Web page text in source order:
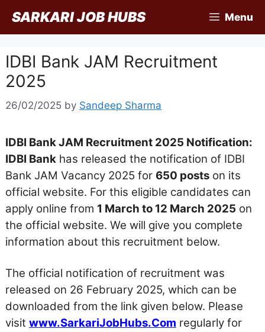
content
SARKARI JOB HUBS Menu
IDBI Bank JAM Recruitment
2025
26/02/2025 by Sandeep Sharma
IDBI Bank JAM Recruitment 2025 Notification:
IDBI Bank has released the notification of IDBI
Bank JAM Vacancy 2025 for 650 posts on its
official website. For this eligible candidates can
apply online from 1 March to 12 March 2025 on
the official website. We will give you complete
information about this recruitment below.
The official notification of recruitment was
released on 26 February 2025, which can be
downloaded from the link given below. Please
visit www.SarkariJobHubs.Com regularly for